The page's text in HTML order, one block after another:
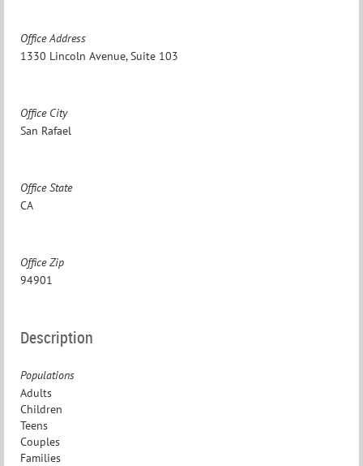
Office Address
1330 Lincoln Avenue, Suite 103
Office City
San Rafael
Office State
CA
Office Zip
94901
Description
Populations
Adults
Children
Teens
Couples
Families